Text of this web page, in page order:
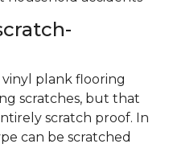
plank flooring
scratches, but that
scratch proof. In
can be scratched